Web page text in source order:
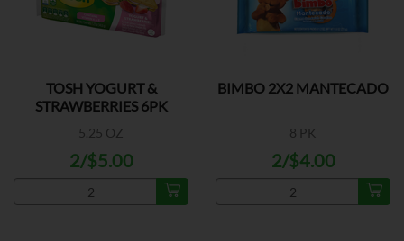
TOSH YOGURT &
STRAWBERRIES 6PK
5.25 OZ
2/$5.00
BIMBO 2X2 MANTECADO
8 PK
2/$4.00